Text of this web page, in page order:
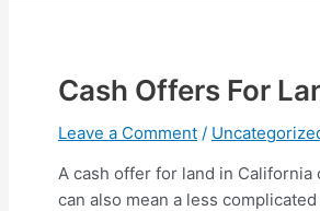
Cash Offers For
Leave a Comment /
A cash offer for land in
can also mean a less